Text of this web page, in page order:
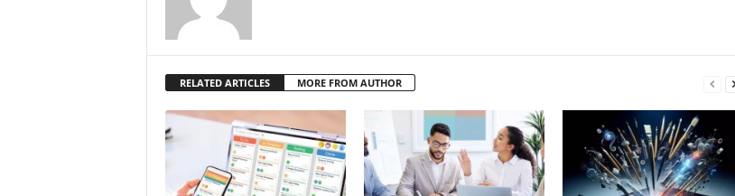
RELATED ARTICLES MORE FROM AUTHOR